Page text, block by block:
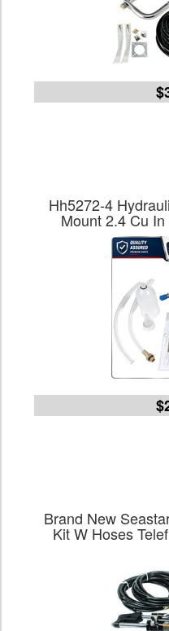
Hh5272-4
Mount 2.4 Cu
Brand New
Kit W Hoses